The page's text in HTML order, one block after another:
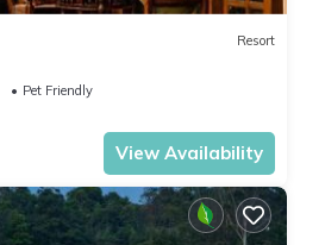
Resort
Pet Friendly
View Availability